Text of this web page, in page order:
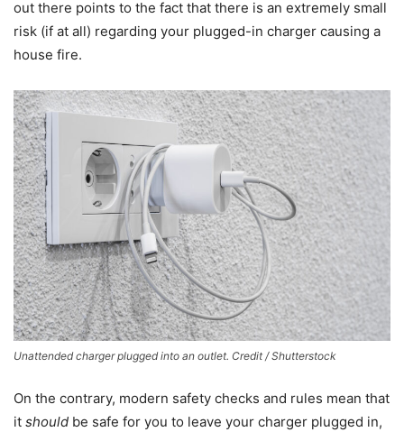
out there points to the fact that there is an extremely small
risk (if at all) regarding your plugged-in charger causing a
house fire.
Unattended charger plugged into an outlet. Credit / Shutterstock
On the contrary, modern safety checks and rules mean that
it should be safe for you to leave your charger plugged in,